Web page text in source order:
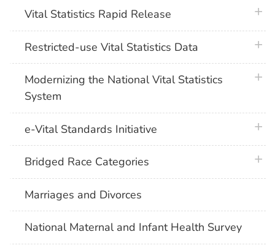
Vital Statistics Rapid Release
Restricted-use Vital Statistics Data
Modernizing the National Vital Statistics
System
e-Vital Standards Initiative
Bridged Race Categories
Marriages and Divorces
National Maternal and Infant Health Survey